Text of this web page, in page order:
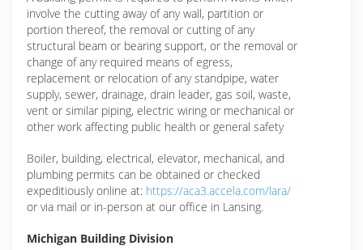
involve the cutting away of any wall, partition or
portion thereof, the removal or cutting of any
structural beam or bearing support, or the removal or
change of any required means of egress,
replacement or relocation of any standpipe, water
supply, sewer, drainage, drain leader, gas soil, waste,
vent or similar piping, electric wiring or mechanical or
other work affecting public health or general safety
Boiler, building, electrical, elevator, mechanical, and
plumbing permits can be obtained or checked
expeditiously online at: https://aca3.accela.com/lara/
or via mail or in-person at our office in Lansing.
Michigan Building Division